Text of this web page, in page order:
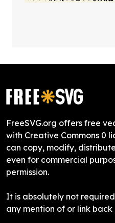
FreeSVG.org offers free
with Creative Commons 0
can copy, modify,
even for commercial
permission.
It is absolutely not
any mention of or link